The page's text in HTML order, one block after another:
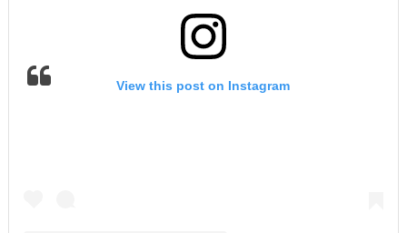
View this post on Instagram